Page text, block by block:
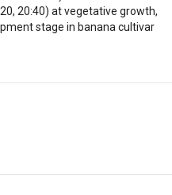
20:40) at vegetative growth,
stage in banana cultivar